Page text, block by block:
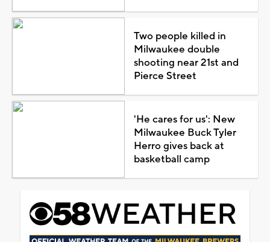
Two people killed in
Milwaukee double
shooting near 21st and
Pierce Street
'He cares for us': New
Milwaukee Buck Tyler
Herro gives back at
basketball camp